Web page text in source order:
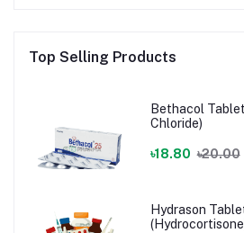
Top Selling Products
Bethacol
Chloride)
৳18.80 ৳20.00
Hydrason